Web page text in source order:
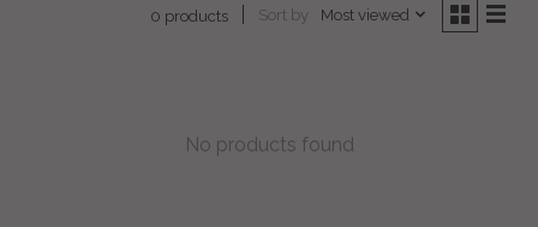
0 products Sort by Most viewed
No products found